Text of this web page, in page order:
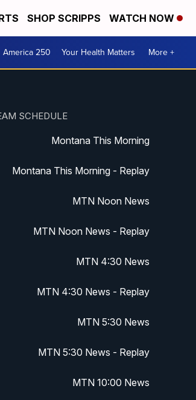
SHOP SCRIPPS WATCH NOW
America 250 Your Health Matters More +
SCHEDULE
Montana This Morning
Montana This Morning - Replay
MTN Noon News
MTN Noon News - Replay
MTN 4:30 News
MTN 4:30 News - Replay
MTN 5:30 News
MTN 5:30 News - Replay
MTN 10:00 News